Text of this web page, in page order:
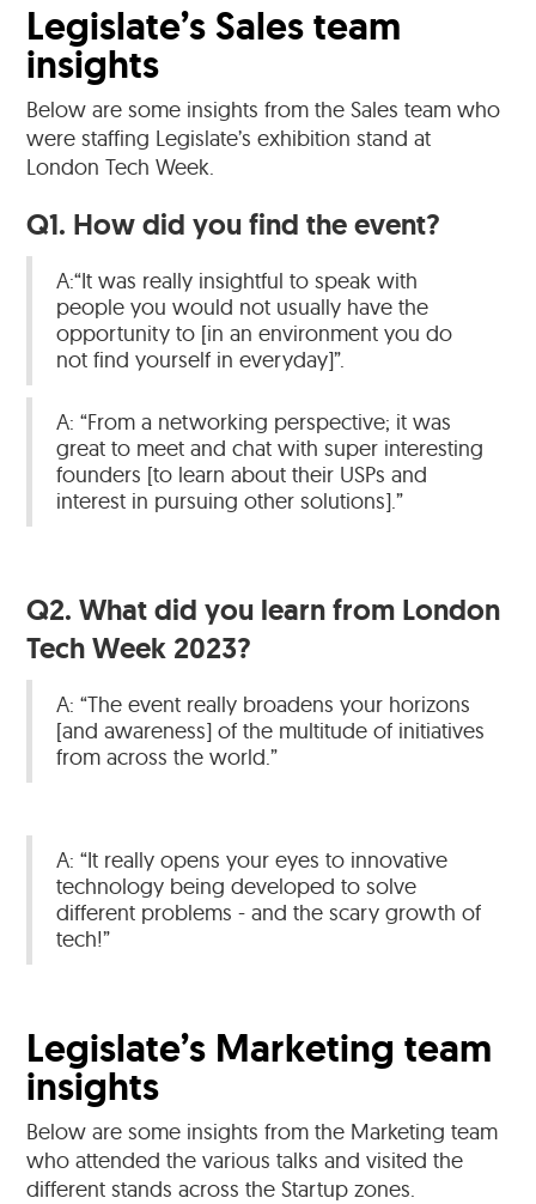
Legislate’s Sales team
insights
Below are some insights from the Sales team who
were staffing Legislate’s exhibition stand at
London Tech Week.
Q1. How did you find the event?
A:“It was really insightful to speak with
people you would not usually have the
opportunity to [in an environment you do
not find yourself in everyday]”.
A: “From a networking perspective; it was
great to meet and chat with super interesting
founders [to learn about their USPs and
interest in pursuing other solutions].”
Q2. What did you learn from London
Tech Week 2023?
A: “The event really broadens your horizons
[and awareness] of the multitude of initiatives
from across the world.”
A: “It really opens your eyes to innovative
technology being developed to solve
different problems - and the scary growth of
tech!”
Legislate’s Marketing team
insights
Below are some insights from the Marketing team
who attended the various talks and visited the
different stands across the Startup zones.